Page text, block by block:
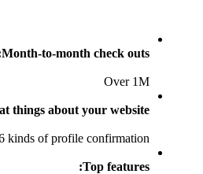
Month-to-month check outs:
Over 1M
things about your website:
kinds of profile confirmation
Top features: